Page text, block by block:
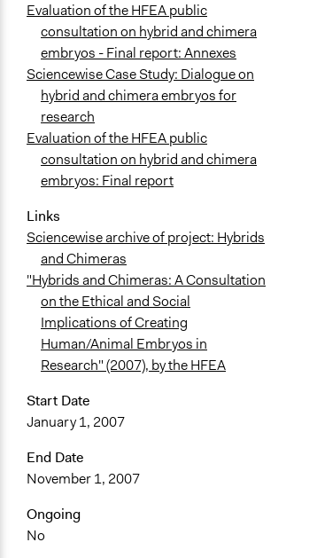
Evaluation of the HFEA public
consultation on hybrid and chimera
embryos - Final report: Annexes
Sciencewise Case Study: Dialogue on
hybrid and chimera embryos for
research
Evaluation of the HFEA public
consultation on hybrid and chimera
embryos: Final report
Links
Sciencewise archive of project: Hybrids
and Chimeras
"Hybrids and Chimeras: A Consultation
on the Ethical and Social
Implications of Creating
Human/Animal Embryos in
Research" (2007), by the HFEA
Start Date
January 1, 2007
End Date
November 1, 2007
Ongoing
No